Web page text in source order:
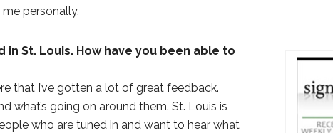
personally.
St. Louis. How have you been able to
that I’ve gotten a lot of great feedback.
what’s going on around them. St. Louis is
who are tuned in and want to hear what